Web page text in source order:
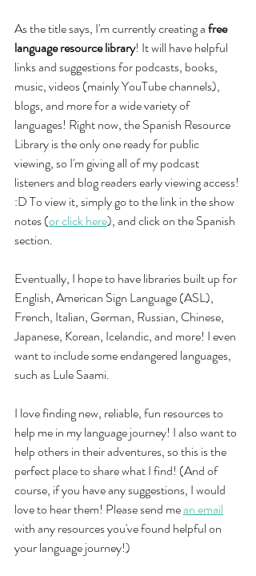
As the title says, I'm currently creating a free
language resource library! It will have helpful
links and suggestions for podcasts, books,
music, videos (mainly YouTube channels),
blogs, and more for a wide variety of
languages! Right now, the Spanish Resource
Library is the only one ready for public
viewing, so I'm giving all of my podcast
listeners and blog readers early viewing access!
:D To view it, simply go to the link in the show
notes (or click here), and click on the Spanish
section.
Eventually, I hope to have libraries built up for
English, American Sign Language (ASL),
French, Italian, German, Russian, Chinese,
Japanese, Korean, Icelandic, and more! I even
want to include some endangered languages,
such as Lule Saami.
I love finding new, reliable, fun resources to
help me in my language journey! I also want to
help others in their adventures, so this is the
perfect place to share what I find! (And of
course, if you have any suggestions, I would
love to hear them! Please send mean email
with any resources you've found helpful on
your language journey!)